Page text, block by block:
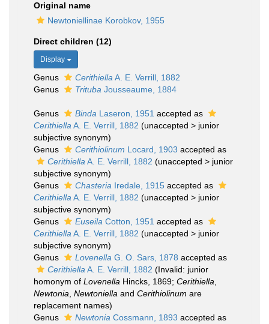
Original name
Newtoniellinae Korobkov, 1955
Direct children (12)
Display
Genus Cerithiella A. E. Verrill, 1882
Genus
Trituba Jousseaume, 1884
Genus Binda Laseron, 1951 accepted as
Cerithiella A. E. Verrill, 1882 (unaccepted > junior
subjective synonym)
Genus
Cerithiolinum Locard, 1903 accepted as
Cerithiella A. E. Verrill, 1882 (unaccepted > junior
subjective synonym)
Genus
Chasteria Iredale, 1915 accepted as
Cerithiella A. E. Verrill, 1882 (unaccepted > junior
subjective synonym)
Genus
Euseila Cotton, 1951 accepted as
Cerithiella A. E. Verrill, 1882 (unaccepted > junior
subjective synonym)
Genus
Lovenella G. O. Sars, 1878 accepted as
Cerithiella A. E. Verrill, 1882 (Invalid: junior
homonym of Lovenella Hincks, 1869; Cerithiella
Newtonia Newtoniella and Cerithiolinum are
replacement names)
Genus
Newtonia Cossmann, 1893 accepted as